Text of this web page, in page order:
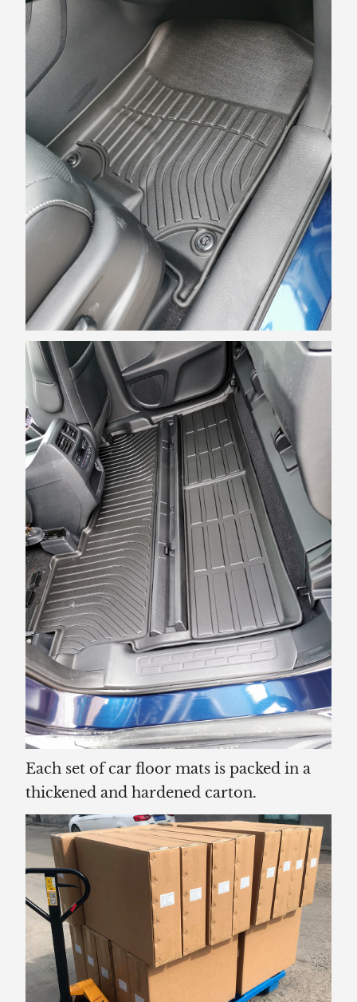
Each set of car floor mats is packed in a
thickened and hardened carton.